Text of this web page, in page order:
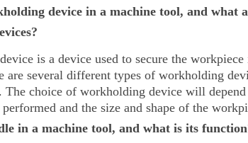
device in a machine tool, and what
is a device used to secure the
are several different types of workholding
The choice of workholding device will
and the size and shape of the
in a machine tool, and what is its